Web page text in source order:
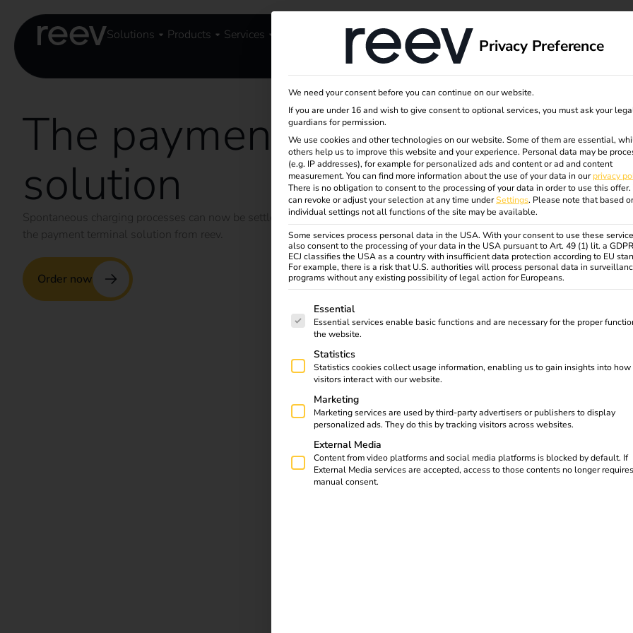
Solutions Products Services About us
The payment terminal
solution
Spontaneous charging processes can now be settled by card payment. Conveniently with
the payment terminal solution from reev.
Order now
Privacy Preference
We need your consent before you can continue on our website.
If you are under 16 and wish to give consent to optional services, you must ask your
guardians for permission.
We use cookies and other technologies on our website. Some of them are essential,
others help us to improve this website and your experience. Personal data may be
(e.g. IP addresses), for example for personalized ads and content or ad and content
measurement. You can find more information about the use of your data in ourprivacy
There is no obligation to consent to the processing of your data in order to use this offer.
can revoke or adjust your selection at any time underSettings. Please note that based
individual settings not all functions of the site may be available.
Some services process personal data in the USA. With your consent to use these
also consent to the processing of your data in the USA pursuant to Art. 49 (1) lit. a
ECJ classifies the USA as a country with insufficient data protection according to EU
For example, there is a risk that U.S. authorities will process personal data in
programs without any existing possibility of legal action for Europeans.
The following is a list of service groups for which consent can be
Essential
Essential services enable basic functions and are necessary for the proper
the website.
Statistics
Statistics cookies collect usage information, enabling us to gain insights into how
visitors interact with our website.
Marketing
Marketing services are used by third-party advertisers or publishers to display
personalized ads. They do this by tracking visitors across websites.
External Media
Content from video platforms and social media platforms is blocked by default. If
External Media services are accepted, access to those contents no longer requires
manual consent.